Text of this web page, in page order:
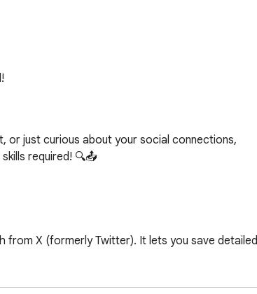
or just curious about your social connections,
required! 🔍📤
X (formerly Twitter). It lets you save detailed